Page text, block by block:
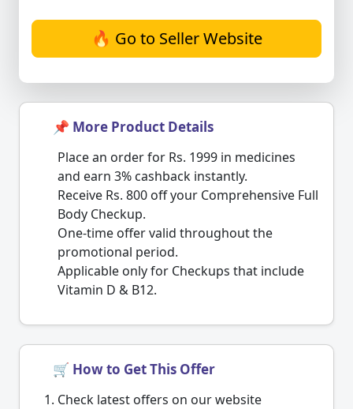
🔥 Go to Seller Website
📌 More Product Details
Place an order for Rs. 1999 in medicines
and earn 3% cashback instantly.
Receive Rs. 800 off your Comprehensive Full
Body Checkup.
One-time offer valid throughout the
promotional period.
Applicable only for Checkups that include
Vitamin D & B12.
🛒 How to Get This Offer
Check latest offers on our website